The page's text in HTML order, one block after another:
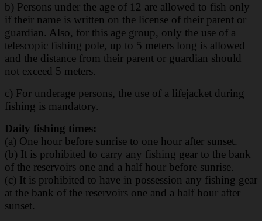
b) Persons under the age of 12 are allowed to fish only
if their name is written on the license of their parent or
guardian. Also, for this age group, only the use of a
telescopic fishing pole, up to 5 meters long is allowed
and the distance from their parent or guardian should
not exceed 5 meters.
c) For underage persons, the use of a lifejacket during
fishing is mandatory.
Daily fishing times:
(a) One hour before sunrise to one hour after sunset.
(b) It is prohibited to carry any fishing gear to the bank
of the reservoirs one and a half hour before sunrise.
(c) It is prohibited to have in possession any fishing gear
at the bank of the reservoirs one and a half hour after
sunset.